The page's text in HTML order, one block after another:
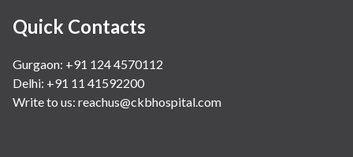
Quick Contacts
Gurgaon: +91 124 4570112
Delhi: +91 11 41592200
Write to us: reachus@ckbhospital.com